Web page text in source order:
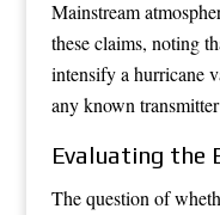
Mainstream
these claims, noting
intensify a hurricane
any known
Evaluating the
The question of